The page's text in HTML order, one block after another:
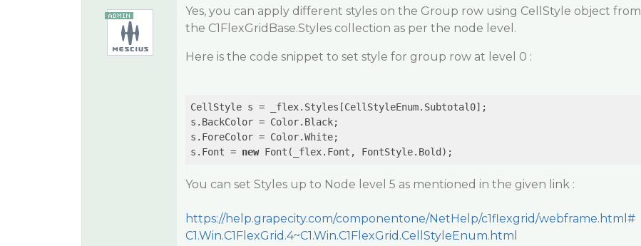
Yes, you can apply different styles on the Group row using CellStyle object from
the C1FlexGridBase.Styles collection as per the node level.
Here is the code snippet to set style for group row at level 0 :
CellStyle s = _flex.Styles[CellStyleEnum.Subtotal0];
s.BackColor = Color.Black;
s.ForeColor = Color.White;
s.Font = new
You can set Styles up to Node level 5 as mentioned in the given link :
https://help.grapecity.com/componentone/NetHelp/c1flexgrid/webframe.html#
C1.Win.C1FlexGrid.4~C1.Win.C1FlexGrid.CellStyleEnum.html